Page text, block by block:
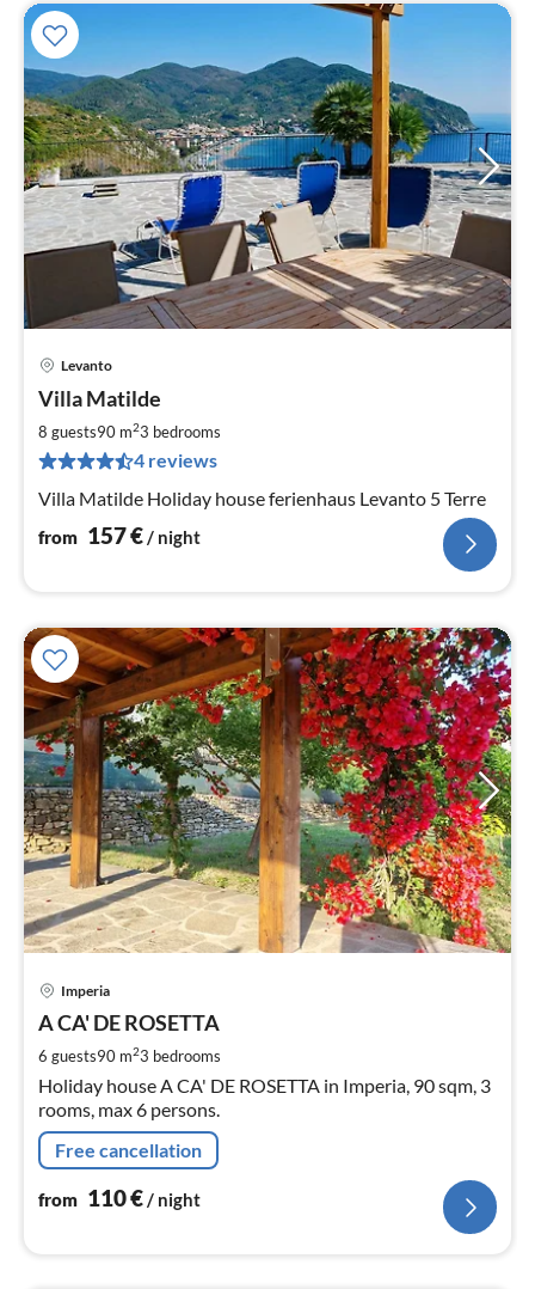
Levanto
Villa Matilde
8 guests90 m23 bedrooms
4 reviews
Villa Matilde Holiday house ferienhaus Levanto 5 Terre
from 157€/ night
Imperia
A CA' DE ROSETTA
6 guests90 m23 bedrooms
Holiday house A CA' DE ROSETTA in Imperia, 90 sqm, 3
rooms, max 6 persons.
Free cancellation
from 110€/ night